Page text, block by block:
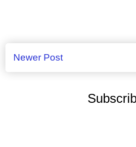
Newer Post